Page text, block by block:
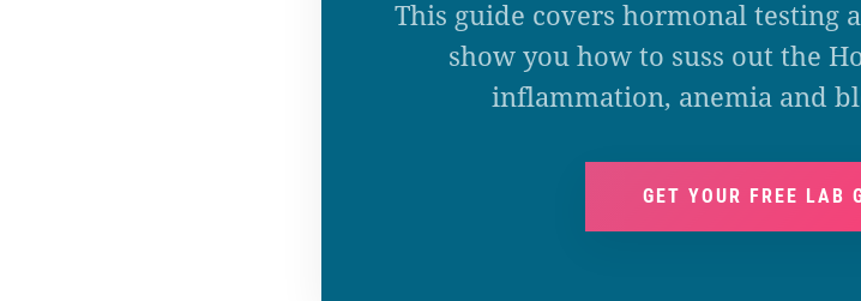
This guide covers hormonal testing
show you how to suss out the
inflammation, anemia and
GET YOUR FREE LAB